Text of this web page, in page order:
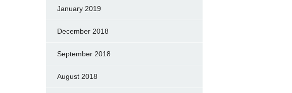
January 2019
December 2018
September 2018
August 2018